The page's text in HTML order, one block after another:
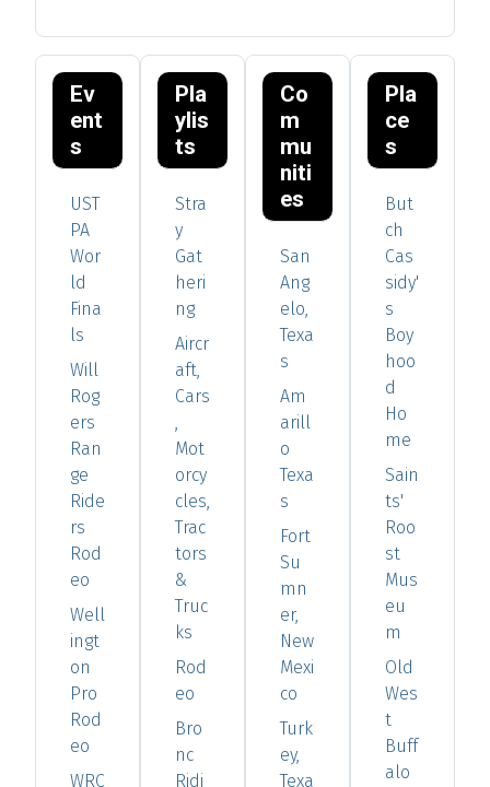
Ev
ent
s
UST
PA
Wor
ld
Fina
ls
Will
Rog
ers
Ran
ge
Ride
rs
Rod
eo
Well
ingt
on
Pro
Rod
eo
WRC
Pla
ylis
ts
Stra
y
Gat
heri
ng
Aircr
aft,
Cars
,
Mot
orcy
cles,
Trac
tors
&
Truc
ks
Rod
eo
Bro
nc
Ridi
Co
m
mu
niti
es
San
Ang
elo,
Texa
s
Am
arill
o
Texa
s
Fort
Su
mn
er,
New
Mexi
co
Turk
ey,
Texa
Pla
ce
s
But
ch
Cas
sidy'
s
Boy
hoo
d
Ho
me
Sain
ts'
Roo
st
Mus
eu
m
Old
Wes
t
Buff
alo